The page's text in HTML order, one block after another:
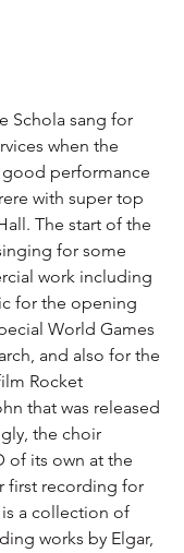
Schola sang for
when the
performance
with super top
The start of the
for some
work including
for the opening
World Games
and also for the
Rocket
that was released
the choir
of its own at the
first recording for
is a collection of
works by Elgar,